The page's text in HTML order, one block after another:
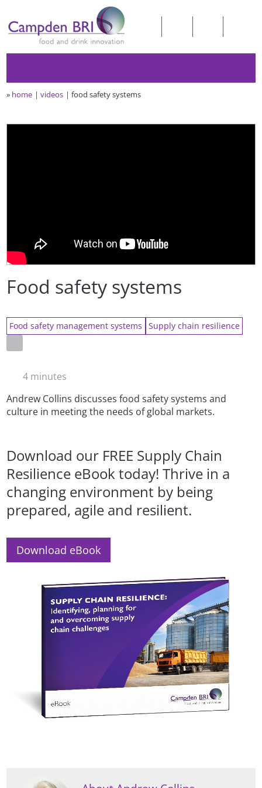
» home videos food safety systems
Food safety systems
Food safety management systems Supply chain resilience
4 minutes
Andrew Collins discusses food safety systems and
culture in meeting the needs of global markets.
Download our FREE Supply Chain
Resilience eBook today! Thrive in a
changing environment by being
prepared, agile and resilient.
Download eBook